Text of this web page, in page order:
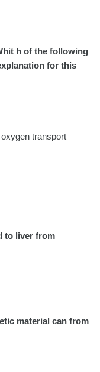
h of the following
for this
transport
to liver from
material can from